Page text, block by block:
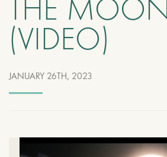
THE MOON
(VIDEO)
JANUARY 26TH, 2023